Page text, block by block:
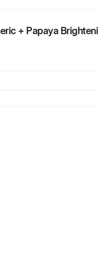
+ Papaya